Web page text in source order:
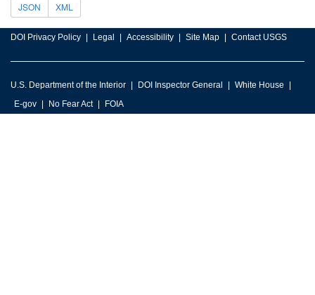
JSON XML
DOI Privacy Policy Legal Accessibility Site Map Contact USGS
U.S. Department of the Interior DOI Inspector General
White House
E-gov
No Fear Act FOIA